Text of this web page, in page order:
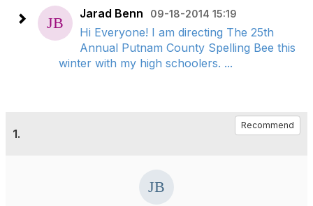
Jarad Benn 09-18-2014 15:19
Hi Everyone! I am directing The 25th
Annual Putnam County Spelling Bee this
winter with my high schoolers. ...
1.
Recommend